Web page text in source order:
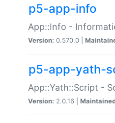
p5-app-info
App::Info -
Version: 0.570.0 |
p5-app-yath-
App::Yath::Script -
Version: 2.0.16 |